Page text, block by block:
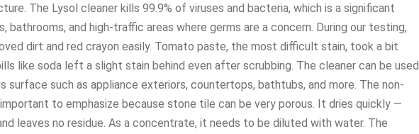
The Lysol cleaner kills 99.9% of viruses and bacteria, which is a significant
bathrooms, and high-traffic areas where germs are a concern. During our testing,
dirt and red crayon easily. Tomato paste, the most difficult stain, took a bit
like soda left a slight stain behind even after scrubbing. The cleaner can be used
surface such as appliance exteriors, countertops, bathtubs, and more. The non-
to emphasize because stone tile can be very porous. It dries quickly —
leaves no residue. As a concentrate, it needs to be diluted with water. The